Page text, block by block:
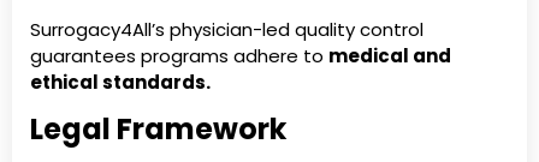
Surrogacy4All’s physician-led quality control
guarantees programs adhere to medical and
ethical standards.
Legal Framework